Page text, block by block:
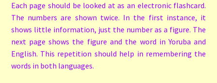
Each page should be looked at as an electronic flashcard.
The numbers are shown twice. In the first instance, it
shows little information, just the number as a figure. The
next page shows the figure and the word in Yoruba and
English. This repetition should help in remembering the
words in both languages.